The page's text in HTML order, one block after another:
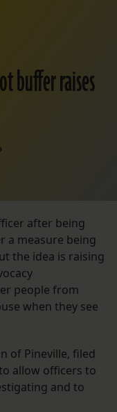
buffer raises
after being
a measure being
the idea is raising
people from
when they see
of Pineville, filed
allow officers to
and to